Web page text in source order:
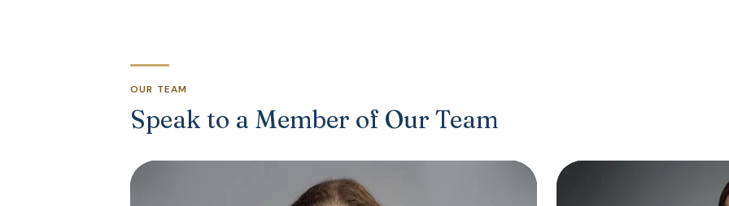
OUR TEAM
Speak to a Member of Our Team